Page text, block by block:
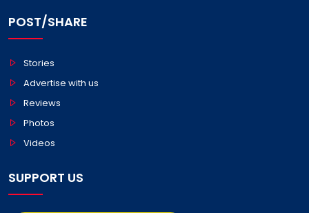
POST/SHARE
Stories
Advertise with us
Reviews
Photos
Videos
SUPPORT US